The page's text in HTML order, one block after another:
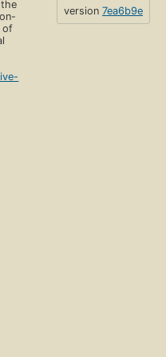
of
version 7ea6b9e